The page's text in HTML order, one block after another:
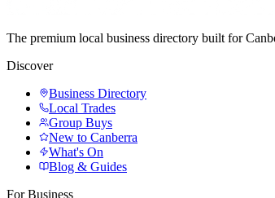
The premium local business directory built for
Discover
Business Directory
Local Trades
Group Buys
New to Canberra
What's On
Blog & Guides
For Business